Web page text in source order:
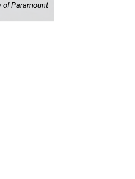
of Paramount